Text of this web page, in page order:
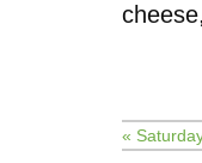
«